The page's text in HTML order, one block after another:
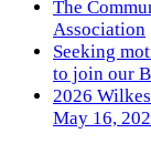
The
Association
Seeking
to join our
2026
May 16,